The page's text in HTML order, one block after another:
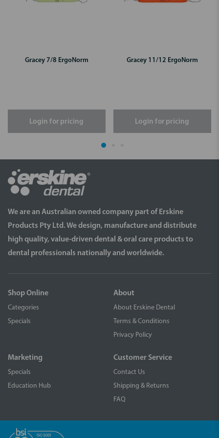
Gracey 7/8 ErgoNorm
Login for pricing
Gracey 11/12 ErgoNorm
Login for pricing
We are an Australian owned company part of Erskine
Products Pty Ltd. We design, manufacture and distribute
high quality, value-driven dental & oral care products to
dental professionals nationally and worldwide.
Shop Online
Categories
Specials
About
About Erskine Dental
Terms & Conditions
Privacy Policy
Marketing
Specials
Education Hub
Customer Service
Contact Us
Shipping & Returns
FAQ